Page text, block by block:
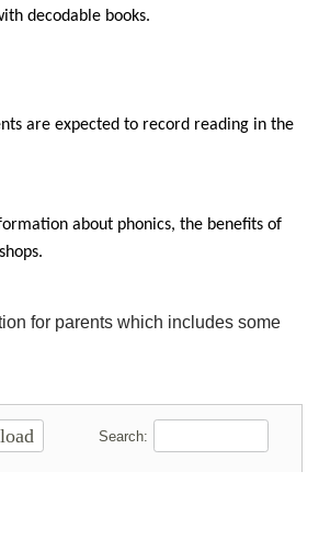
decodable books.
are expected to record reading in the
about phonics, the benefits of
for parents which includes some
Search: